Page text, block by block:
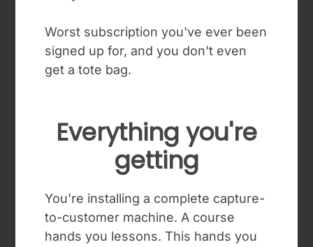
Worst subscription you've ever been
signed up for, and you don't even
get a tote bag.
Everything you're
getting
You're installing a complete capture-
to-customer machine. A course
hands you lessons. This hands you